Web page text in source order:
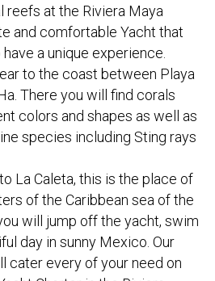
reefs at the Riviera Maya
and comfortable Yacht that
a unique experience.
to the coast between Playa
There you will find corals
colors and shapes as well as
species including Sting rays
La Caleta, this is the place of
of the Caribbean sea of the
will jump off the yacht, swim
day in sunny Mexico. Our
cater every of your need on